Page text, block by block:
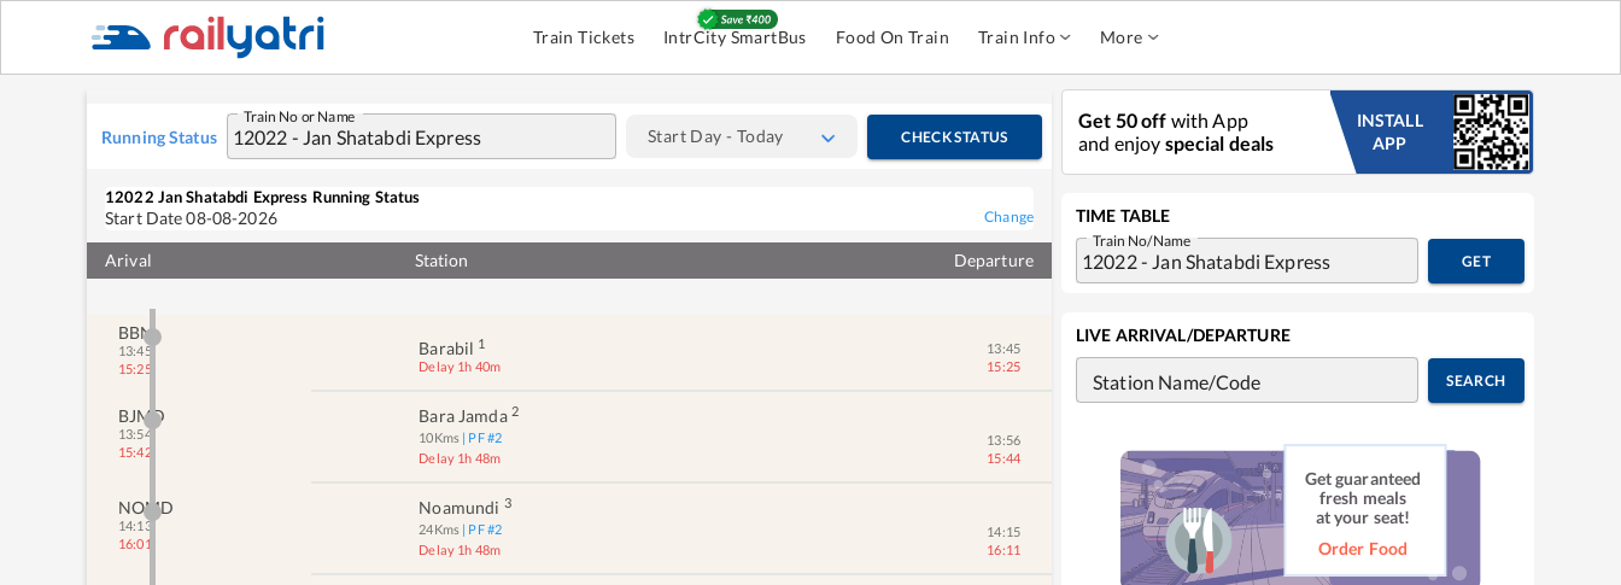
Train Tickets IntrCity SmartBus Food On Train Train Info More
Running Status
Train No or Name
Start Day - Today CHECK STATUS
12022 Jan Shatabdi Express Running Status
Start Date08-08-2026 Change
Arival Station Departure
BBN
13:45
15:25
Barabil 1
Delay 1h 40m
13:45
15:25
BJMD
13:54
15:42
Bara Jamda 2
10Kms | PF #2
Delay 1h 48m
13:56
15:44
NOMD
14:13
16:01
Noamundi 3
24Kms | PF #2
Delay 1h 48m
14:15
16:11
Get 50 off with App
and enjoy special deals
INSTALL
APP
TIME TABLE
Train No/Name
GET
LIVE ARRIVAL/DEPARTURE
Station Name/Code SEARCH
Get guaranteed
fresh meals
at your seat!
Order Food